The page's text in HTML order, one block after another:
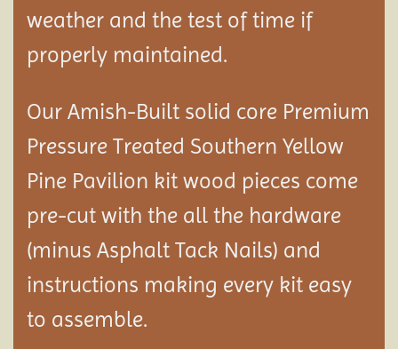
weather and the test of time if
properly maintained.
Our Amish-Built solid core Premium
Pressure Treated Southern Yellow
Pine Pavilion kit wood pieces come
pre-cut with the all the hardware
(minus Asphalt Tack Nails) and
instructions making every kit easy
to assemble.